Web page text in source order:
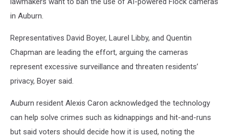
in Auburn.
Representatives David Boyer, Laurel Libby, and Quentin
Chapman are leading the effort, arguing the cameras
represent excessive surveillance and threaten residents’
privacy, Boyer said.
Auburn resident Alexis Caron acknowledged the technology
can help solve crimes such as kidnappings and hit-and-runs
but said voters should decide how it is used, noting the